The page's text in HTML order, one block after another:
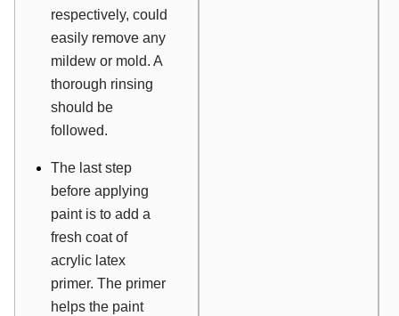
respectively, could
easily remove any
mildew or mold. A
thorough rinsing
should be
followed.
The last step
before applying
paint is to add a
fresh coat of
acrylic latex
primer. The primer
helps the paint